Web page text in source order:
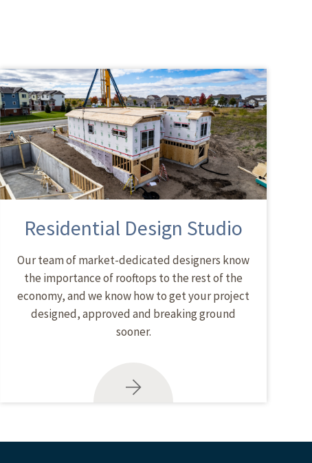
Residential Design Studio
Our team of market-dedicated designers know
the importance of rooftops to the rest of the
economy, and we know how to get your project
designed, approved and breaking ground
sooner.